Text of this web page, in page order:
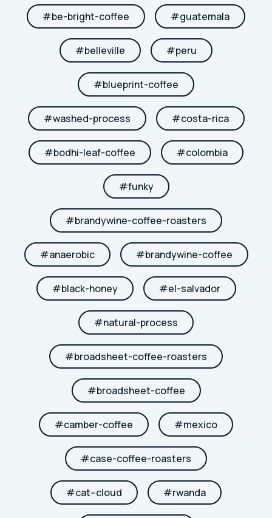
#be-bright-coffee #guatemala
#belleville #peru
#blueprint-coffee
#washed-process #costa-rica
#bodhi-leaf-coffee #colombia
#funky
#brandywine-coffee-roasters
#anaerobic #brandywine-coffee
#black-honey #el-salvador
#natural-process
#broadsheet-coffee-roasters
#broadsheet-coffee
#camber-coffee #mexico
#case-coffee-roasters
#cat--cloud #rwanda